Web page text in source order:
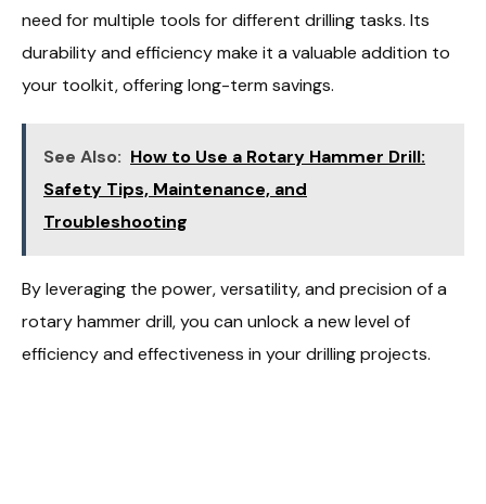
need for multiple tools for different drilling tasks. Its
durability and efficiency make it a valuable addition to
your toolkit, offering long-term savings.
See Also: How to Use a Rotary Hammer Drill:
Safety Tips, Maintenance, and
Troubleshooting
By leveraging the power, versatility, and precision of a
rotary hammer drill, you can unlock a new level of
efficiency and effectiveness in your drilling projects.